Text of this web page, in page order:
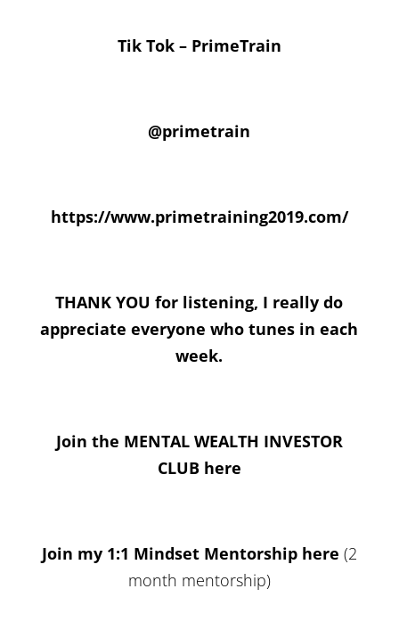
Tik Tok – PrimeTrain
@primetrain
https://www.primetraining2019.com/
THANK YOU for listening, I really do
appreciate everyone who tunes in each
week.
Join the MENTAL WEALTH INVESTOR
CLUB here
Join my 1:1 Mindset Mentorship here (2
month mentorship)